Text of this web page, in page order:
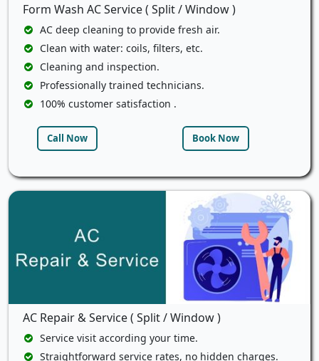
Form Wash AC Service ( Split / Window )
AC deep cleaning to provide fresh air.
Clean with water: coils, filters, etc.
Cleaning and inspection.
Professionally trained technicians.
100% customer satisfaction .
Call Now Book Now
AC Repair & Service ( Split / Window )
Service visit according your time.
Straightforward service rates, no hidden charges.